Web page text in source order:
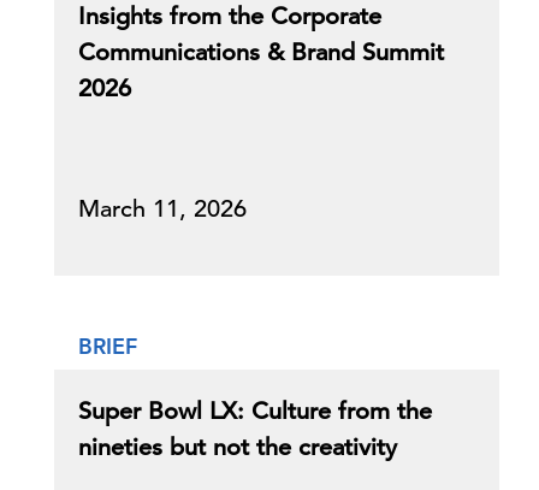
Insights from the Corporate
Communications & Brand Summit
2026
March 11, 2026
BRIEF
Super Bowl LX: Culture from the
nineties but not the creativity